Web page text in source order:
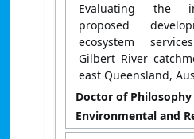
Evaluating the
proposed
ecosystem
Gilbert River
east Queensland,
Doctor of
Environmental and